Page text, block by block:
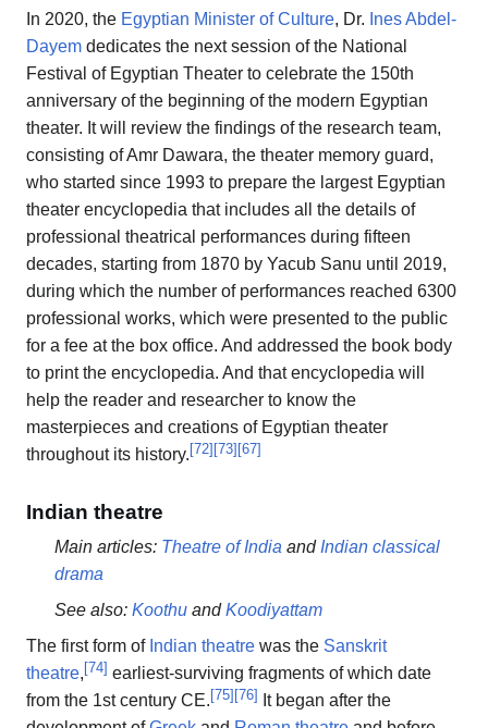
In 2020, the Egyptian Minister of Culture, Dr. Ines Abdel-
Dayem dedicates the next session of the National
Festival of Egyptian Theater to celebrate the 150th
anniversary of the beginning of the modern Egyptian
theater. It will review the findings of the research team,
consisting of Amr Dawara, the theater memory guard,
who started since 1993 to prepare the largest Egyptian
theater encyclopedia that includes all the details of
professional theatrical performances during fifteen
decades, starting from 1870 by Yacub Sanu until 2019,
during which the number of performances reached 6300
professional works, which were presented to the public
for a fee at the box office. And addressed the book body
to print the encyclopedia. And that encyclopedia will
help the reader and researcher to know the
masterpieces and creations of Egyptian theater
throughout its history.[72][73][67]
Indian theatre
Main articles: Theatre of IndiaandIndian classical
drama
See also: KoothuandKoodiyattam
The first form of Indian theatre was the Sanskrit
theatre, [74] earliest-surviving fragments of which date
from the 1st century CE. [75] [76]
It began after the